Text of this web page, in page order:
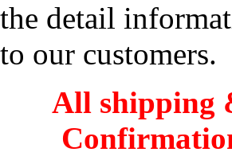
the detail
to our customers.
All shipping